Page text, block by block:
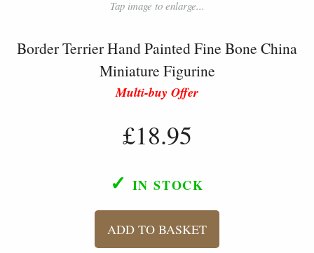
Tap image to enlarge...
Border Terrier Hand Painted Fine Bone China
Miniature Figurine
Multi-buy Offer
£18.95
✓ IN STOCK
ADD TO BASKET